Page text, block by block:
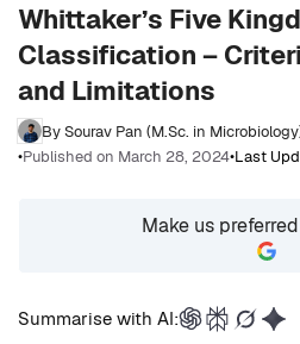
Whittaker’s Five
Classification –
and Limitations
By Sourav Pan (M.Sc. in
•Published on March 28, 2024•Last
Make us
Summarise with AI: